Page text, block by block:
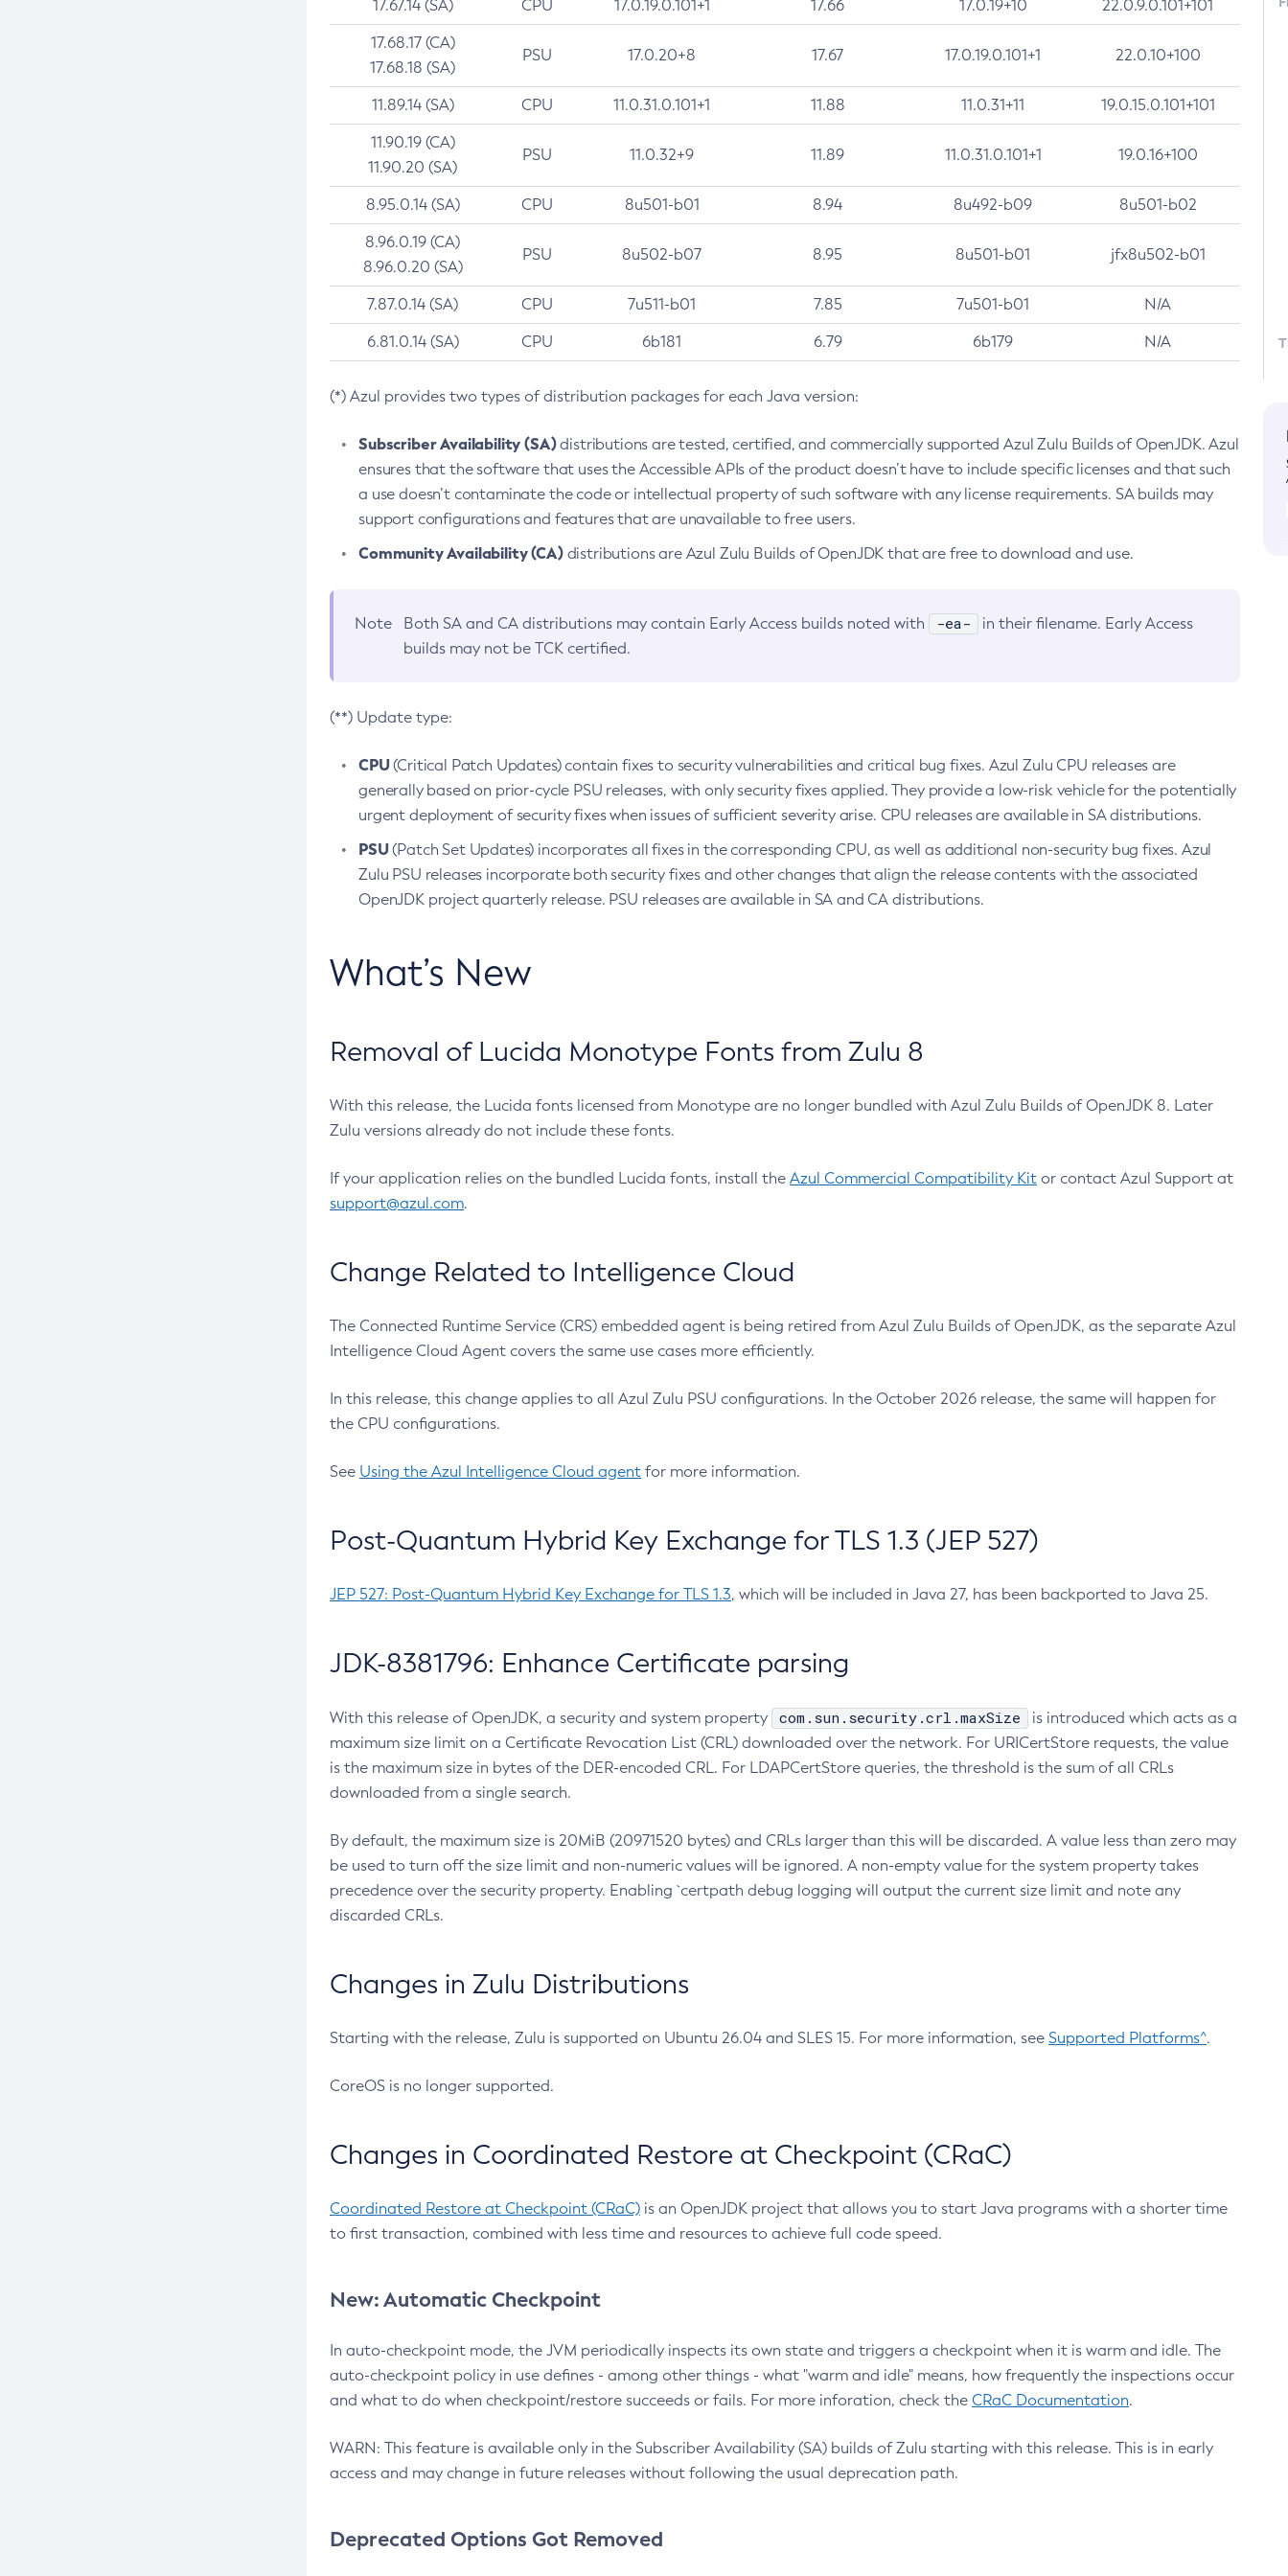
17.67.14 (SA) CPU 17.0.19.0.101+1 17.66 17.0.19+10 22.0.9.0.101+101
17.68.17 (CA)
17.68.18 (SA)
PSU 17.0.20+8 17.67 17.0.19.0.101+1 22.0.10+100
11.89.14 (SA) CPU 11.0.31.0.101+1 11.88 11.0.31+11 19.0.15.0.101+101
11.90.19 (CA)
11.90.20 (SA)
PSU 11.0.32+9 11.89 11.0.31.0.101+1 19.0.16+100
8.95.0.14 (SA) CPU 8u501-b01 8.94 8u492-b09 8u501-b02
8.96.0.19 (CA)
8.96.0.20 (SA)
PSU 8u502-b07 8.95 8u501-b01 jfx8u502-b01
7.87.0.14 (SA) CPU 7u511-b01 7.85 7u501-b01 N/A
6.81.0.14 (SA) CPU 6b181 6.79 6b179 N/A
(*) Azul provides two types of distribution packages for each Java version:
Subscriber Availability (SA)distributions are tested, certified, and commercially supported Azul Zulu Builds of OpenJDK. Azul
ensures that the software that uses the Accessible APIs of the product doesn’t have to include specific licenses and that such
a use doesn’t contaminate the code or intellectual property of such software with any license requirements. SA builds may
support configurations and features that are unavailable to free users.
Community Availability (CA)distributions are Azul Zulu Builds of OpenJDK that are free to download and use.
Note Both SA and CA distributions may contain Early Access builds noted with -ea-
in their filename. Early Access
builds may not be TCK certified.
(**) Update type:
CPU(Critical Patch Updates) contain fixes to security vulnerabilities and critical bug fixes. Azul Zulu CPU releases are
generally based on prior-cycle PSU releases, with only security fixes applied. They provide a low-risk vehicle for the potentially
urgent deployment of security fixes when issues of sufficient severity arise. CPU releases are available in SA distributions.
PSU(Patch Set Updates) incorporates all fixes in the corresponding CPU, as well as additional non-security bug fixes. Azul
Zulu PSU releases incorporate both security fixes and other changes that align the release contents with the associated
OpenJDK project quarterly release. PSU releases are available in SA and CA distributions.
What’s New
Removal of Lucida Monotype Fonts from Zulu 8
With this release, the Lucida fonts licensed from Monotype are no longer bundled with Azul Zulu Builds of OpenJDK 8. Later
Zulu versions already do not include these fonts.
If your application relies on the bundled Lucida fonts, install the Azul Commercial Compatibility Kit or contact Azul Support at
support@azul.com.
Change Related to Intelligence Cloud
The Connected Runtime Service (CRS) embedded agent is being retired from Azul Zulu Builds of OpenJDK, as the separate Azul
Intelligence Cloud Agent covers the same use cases more efficiently.
In this release, this change applies to all Azul Zulu PSU configurations. In the October 2026 release, the same will happen for
the CPU configurations.
See Using the Azul Intelligence Cloud agent for more information.
Post-Quantum Hybrid Key Exchange for TLS 1.3 (JEP 527)
JEP 527: Post-Quantum Hybrid Key Exchange for TLS 1.3, which will be included in Java 27, has been backported to Java 25.
JDK-8381796: Enhance Certificate parsing
With this release of OpenJDK, a security and system property com.sun.security.crl.maxSize
is introduced which acts as a
maximum size limit on a Certificate Revocation List (CRL) downloaded over the network. For URICertStore requests, the value
is the maximum size in bytes of the DER-encoded CRL. For LDAPCertStore queries, the threshold is the sum of all CRLs
downloaded from a single search.
By default, the maximum size is 20MiB (20971520 bytes) and CRLs larger than this will be discarded. A value less than zero may
be used to turn off the size limit and non-numeric values will be ignored. A non-empty value for the system property takes
precedence over the security property. Enabling `certpath debug logging will output the current size limit and note any
discarded CRLs.
Changes in Zulu Distributions
Starting with the release, Zulu is supported on Ubuntu 26.04 and SLES 15. For more information, see Supported Platforms^.
CoreOS is no longer supported.
Changes in Coordinated Restore at Checkpoint (CRaC)
Coordinated Restore at Checkpoint (CRaC) is an OpenJDK project that allows you to start Java programs with a shorter time
to first transaction, combined with less time and resources to achieve full code speed.
New: Automatic Checkpoint
In auto-checkpoint mode, the JVM periodically inspects its own state and triggers a checkpoint when it is warm and idle. The
auto-checkpoint policy in use defines - among other things - what "warm and idle" means, how frequently the inspections occur
and what to do when checkpoint/restore succeeds or fails. For more inforation, check the CRaC Documentation.
WARN: This feature is available only in the Subscriber Availability (SA) builds of Zulu starting with this release. This is in early
access and may change in future releases without following the usual deprecation path.
Deprecated Options Got Removed